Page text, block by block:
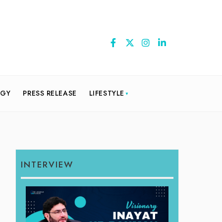
PRESS RELEASE LIFESTYLE
INTERVIEW